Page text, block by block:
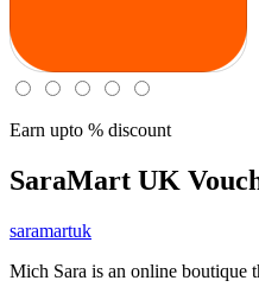
Earn upto % discount
SaraMart UK
saramartuk
Mich Sara is an online boutique